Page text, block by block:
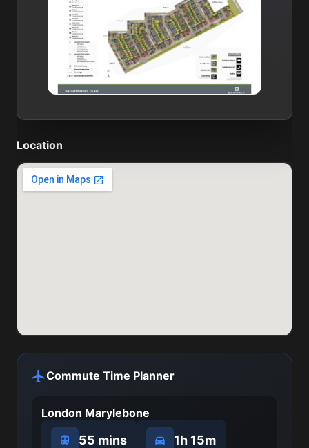
Location
Commute Time Planner
London Marylebone
55 mins 1h 15m